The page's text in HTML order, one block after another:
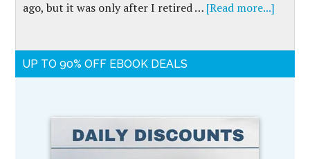
ago, but it was only after I retired … [Read more...]
UP TO 90% OFF EBOOK DEALS